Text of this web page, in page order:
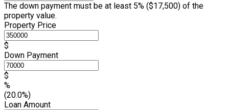
The down payment must be at least 5% ($17,500) of the
property value.
Property Price
$
Down Payment
$
%
(20.0%)
Loan Amount